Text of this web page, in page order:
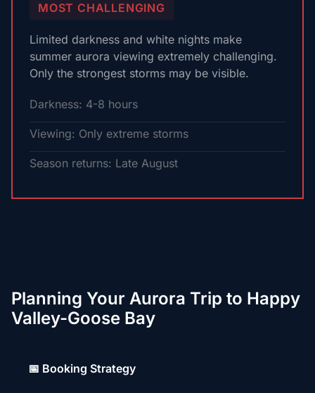
MOST CHALLENGING
Limited darkness and white nights make
summer aurora viewing extremely challenging.
Only the strongest storms may be visible.
Darkness: 4-8 hours
Viewing: Only extreme storms
Season returns: Late August
Planning Your Aurora Trip to Happy
Valley-Goose Bay
📅 Booking Strategy